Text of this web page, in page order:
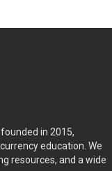
in 2015,
education. We
resources, and a wide